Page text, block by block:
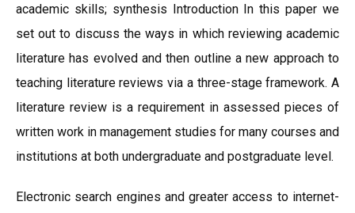
academic skills; synthesis Introduction In this paper we
set out to discuss the ways in which reviewing academic
literature has evolved and then outline a new approach to
teaching literature reviews via a three-stage framework. A
literature review is a requirement in assessed pieces of
written work in management studies for many courses and
institutions at both undergraduate and postgraduate level.
Electronic search engines and greater access to internet-